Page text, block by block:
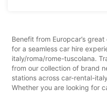
Benefit from Europcar’s
for a seamless car hire
italy/roma/rome-tuscolana.
from our collection of brand
stations across car-rental-
Whether you are looking for